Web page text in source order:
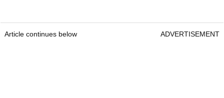
Article continues below ADVERTISEMENT